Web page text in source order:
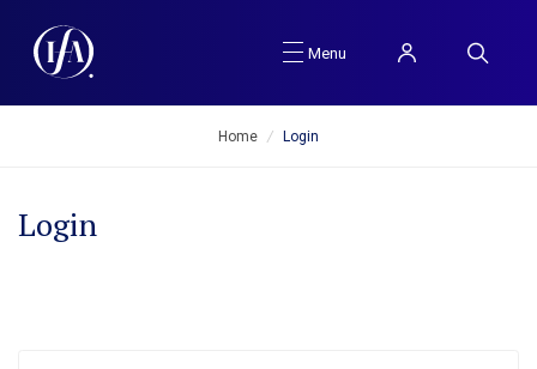
Menu
Home / Login
Login